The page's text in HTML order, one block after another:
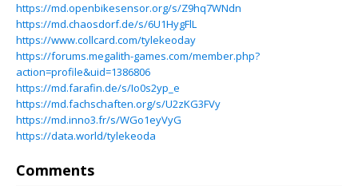
https://md.openbikesensor.org/s/Z9hq7WNdn
https://md.chaosdorf.de/s/6U1HygFlL
https://www.collcard.com/tylekeoday
https://forums.megalith-games.com/member.php?
action=profile&uid=1386806
https://md.farafin.de/s/Io0s2yp_e
https://md.fachschaften.org/s/U2zKG3FVy
https://md.inno3.fr/s/WGo1eyVyG
https://data.world/tylekeoda
Comments